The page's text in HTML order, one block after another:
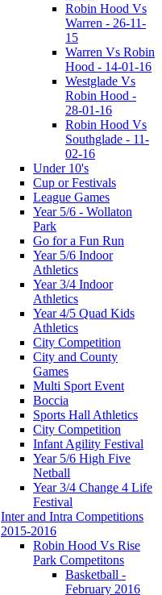
Robin Hood Vs
Warren - 26-11-
15
Warren Vs Robin
Hood - 14-01-16
Westglade Vs
Robin Hood -
28-01-16
Robin Hood Vs
Southglade - 11-
02-16
Under 10's
Cup or Festivals
League Games
Year 5/6 - Wollaton
Park
Go for a Fun Run
Year 5/6 Indoor
Athletics
Year 3/4 Indoor
Athletics
Year 4/5 Quad Kids
Athletics
City Competition
City and County
Games
Multi Sport Event
Boccia
Sports Hall Athletics
City Competition
Infant Agility Festival
Year 5/6 High Five
Netball
Year 3/4 Change 4 Life
Festival
Inter and Intra Competitions
2015-2016
Robin Hood Vs Rise
Park Competitons
Basketball -
February 2016